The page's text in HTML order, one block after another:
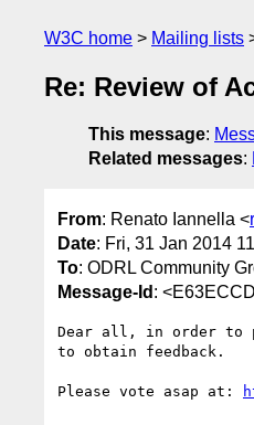
W3C home Mailing lists
Re: Review of
This message:
Related messages:
From: Renato Iannella <
Date: Fri, 31 Jan 2014
To: ODRL Community
Message-Id :
Dear all, in order to
to obtain feedback.
Please vote asap at: